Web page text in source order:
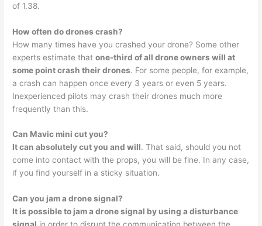
of 1.38.
How often do drones crash?
How many times have you crashed your drone? Some other
experts estimate thatone-third of all drone owners will at
some point crash their drones. For some people, for example,
a crash can happen once every 3 years or even 5 years.
Inexperienced pilots may crash their drones much more
frequently than this.
Can Mavic mini cut you?
It can absolutely cut you and will. That said, should you not
come into contact with the props, you will be fine. In any case,
if you find yourself in a sticky situation.
Can you jam a drone signal?
It is possible to jam a drone signal by using a disturbance